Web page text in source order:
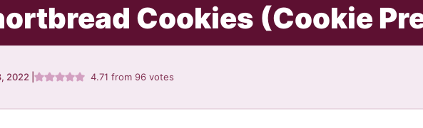
Cookies (Cookie
2022 4.71 from96 votes